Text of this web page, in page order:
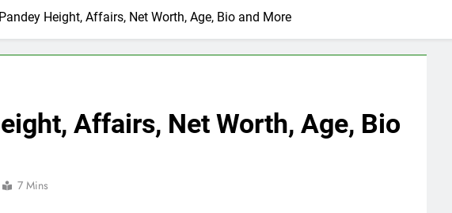
Height, Affairs, Net Worth, Age, Bio and More
Affairs, Net Worth, Age, Bio
7 Mins